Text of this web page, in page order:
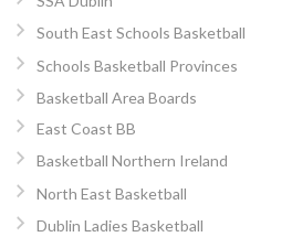
South East Schools Basketball
Schools Basketball Provinces
Basketball Area Boards
East Coast BB
Basketball Northern Ireland
North East Basketball
Dublin Ladies Basketball